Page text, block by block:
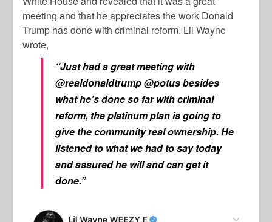
meeting and that he appreciates the work Donald
Trump has done with criminal reform. Lil Wayne
wrote,
“Just had a great meeting with
@realdonaldtrump @potus besides
what he’s done so far with criminal
reform, the platinum plan is going to
give the community real ownership. He
listened to what we had to say today
and assured he will and can get it
done.”